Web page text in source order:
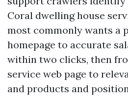
Coral dwelling house
most commonly wants a
homepage to accurate
within two clicks, then
service web page to
and products and